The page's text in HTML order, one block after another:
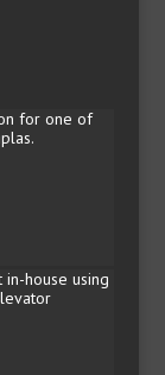
for one of
house using